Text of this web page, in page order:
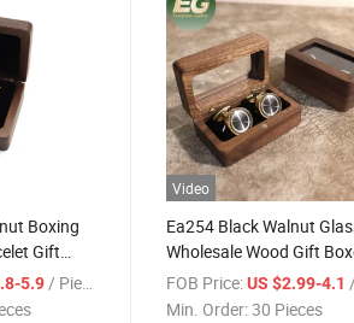
Boxing
Gift
Custom
5.9/ Piece
Video
Ea254 Black Walnut
Wholesale Wood Gift
Custom Earring Case
Packaging Wooden
FOB Price: US $2.99-4.1/
Min. Order:30 Pieces